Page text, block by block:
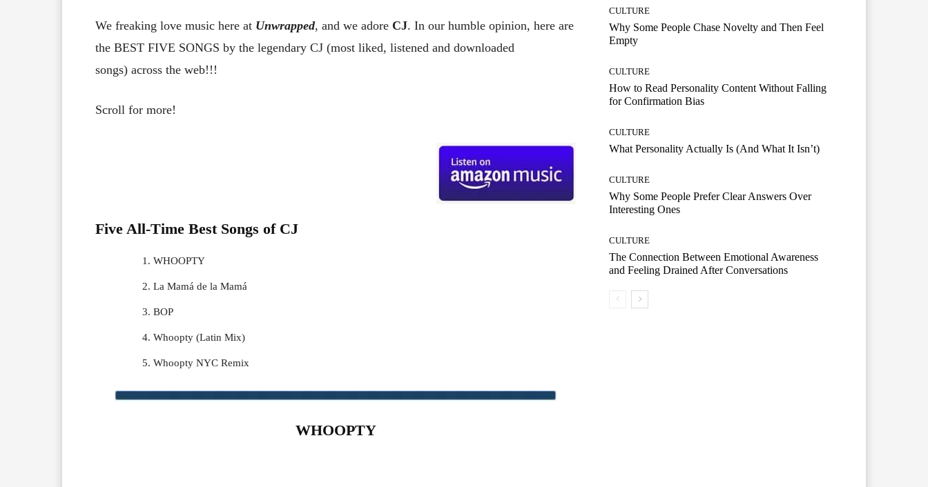
We freaking love music here at Unwrapped, and we adore CJ. In our humble opinion, here are
the BEST FIVE SONGS by the legendary CJ (most liked, listened and downloaded
songs) across the web!!!
Scroll for more!
Five All-Time Best Songs of CJ
WHOOPTY
La Mamá de la Mamá
BOP
Whoopty (Latin Mix)
Whoopty NYC Remix
WHOOPTY
CULTURE
Why Some People Chase Novelty and Then Feel
Empty
CULTURE
How to Read Personality Content Without Falling
for Confirmation Bias
CULTURE
What Personality Actually Is (And What It Isn’t)
CULTURE
Why Some People Prefer Clear Answers Over
Interesting Ones
CULTURE
The Connection Between Emotional Awareness
and Feeling Drained After Conversations